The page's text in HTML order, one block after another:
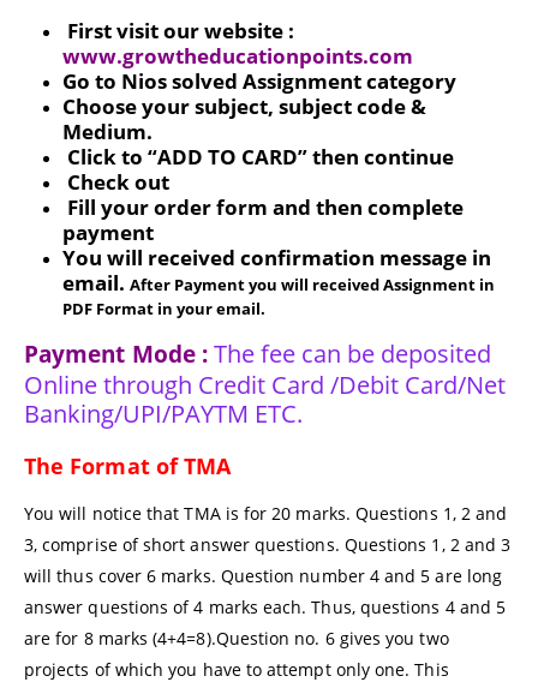
First visit our website :
www.growtheducationpoints.com
Go to Nios solved Assignment category
Choose your subject, subject code &
Medium.
Click to “ADD TO CARD” then continue
Check out
Fill your order form and then complete
payment
You will received confirmation message in
email. After Payment you will received Assignment in
PDF Format in your email.
Payment Mode :The fee can be deposited
Online through Credit Card /Debit Card/Net
Banking/UPI/PAYTM ETC.
The Format of TMA
You will notice that TMA is for 20 marks. Questions 1, 2 and
3, comprise of short answer questions. Questions 1, 2 and 3
will thus cover 6 marks. Question number 4 and 5 are long
answer questions of 4 marks each. Thus, questions 4 and 5
are for 8 marks (4+4=8).Question no. 6 gives you two
projects of which you have to attempt only one. This